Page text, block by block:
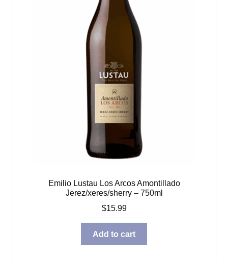
Emilio Lustau Los Arcos Amontillado
Jerez/xeres/sherry – 750ml
$15.99
Add to cart